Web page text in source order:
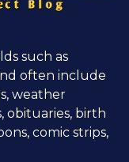
such as
often include
weather
obituaries, birth
comic strips,